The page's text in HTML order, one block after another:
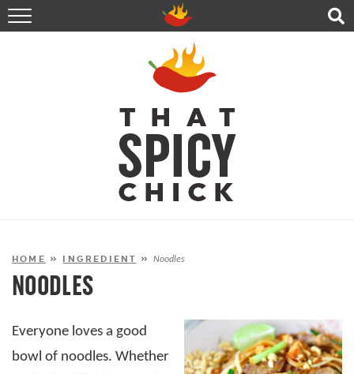
HOME
RECIPES
ABOUT
CONTACT
SHOP
FOLLOW ME!
HOME » INGREDIENT »Noodles
NOODLES
Everyone loves a good
bowl of noodles. Whether